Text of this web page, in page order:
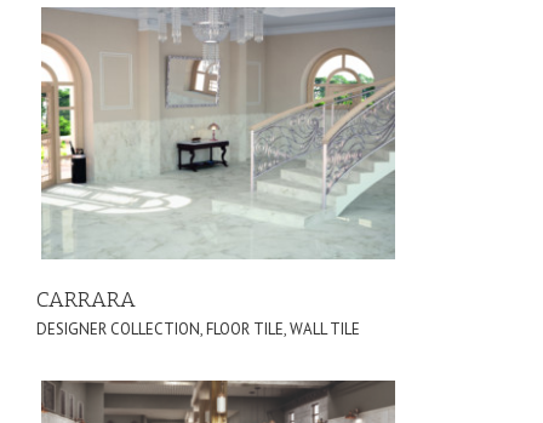
CARRARA
DESIGNER COLLECTION,FLOOR TILE,WALL TILE